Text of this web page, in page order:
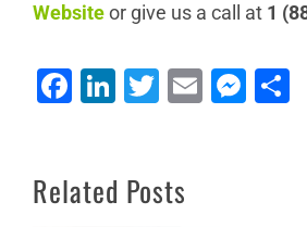
Websiteor give us a call at 1
Facebook
LinkedIn
Twitter
Email
Related Posts
NEWT Plays
Communitech’s Shift